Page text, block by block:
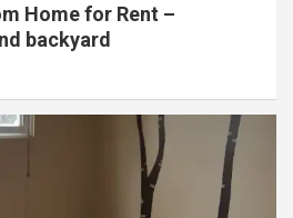
Home for Rent –
backyard